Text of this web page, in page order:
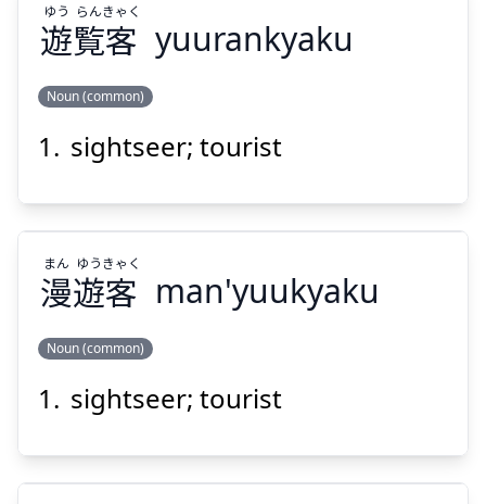
Suspend
ゆう
らん
きゃく
Suspend
遊覧客
ゆう らんきゃく
yuurankyaku
Noun (common)
sightseer; tourist
まん
ゆう
きゃく
漫遊客
まん ゆうきゃく
man'yuukyaku
Noun (common)
sightseer; tourist